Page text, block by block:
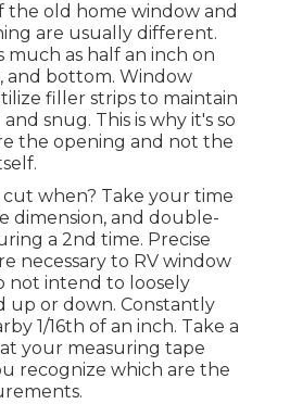
the old home window and
are usually different.
much as half an inch on
and bottom. Window
filler strips to maintain
snug. This is why it's so
the opening and not the
when? Take your time
dimension, and double-
a 2nd time. Precise
necessary to RV window
not intend to loosely
up or down. Constantly
1/16th of an inch. Take a
your measuring tape
recognize which are the